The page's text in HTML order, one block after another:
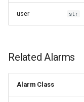
user str
Related Alarms
Alarm Class